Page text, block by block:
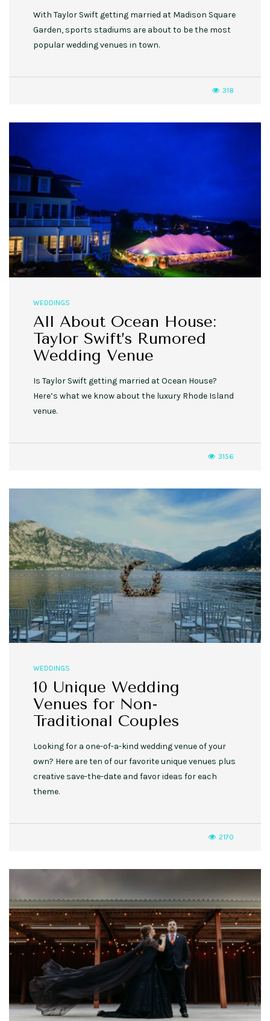
With Taylor Swift getting married at Madison Square
Garden, sports stadiums are about to be the most
popular wedding venues in town.
318
WEDDINGS
All About Ocean House:
Taylor Swift’s Rumored
Wedding Venue
Is Taylor Swift getting married at Ocean House?
Here’s what we know about the luxury Rhode Island
venue.
3156
WEDDINGS
10 Unique Wedding
Venues for Non-
Traditional Couples
Looking for a one-of-a-kind wedding venue of your
own? Here are ten of our favorite unique venues plus
creative save-the-date and favor ideas for each
theme.
2170